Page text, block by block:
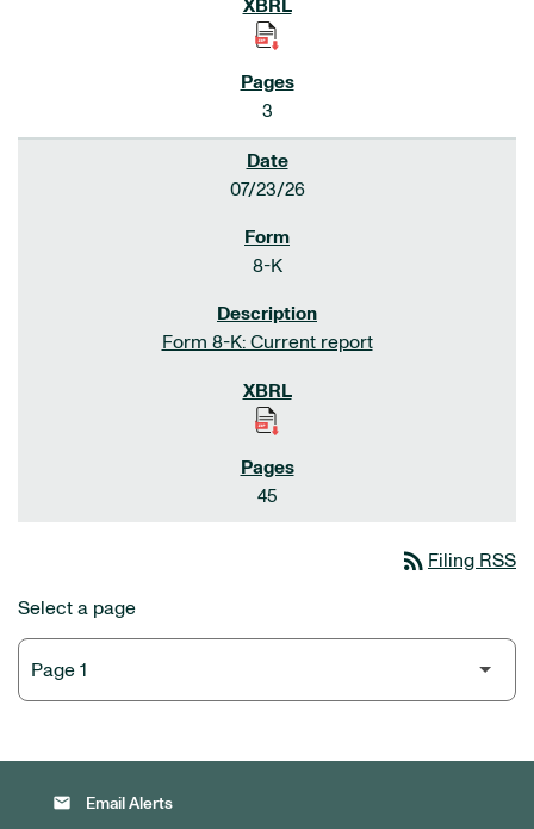
3
07/23/26
8-K
Form 8-K: Current report
45
rss_feed Filing RSS
Select a page
email Email Alerts